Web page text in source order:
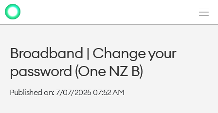
Broadband | Change your
password (One NZ B)
Published on: 7/07/2025 07:52 AM